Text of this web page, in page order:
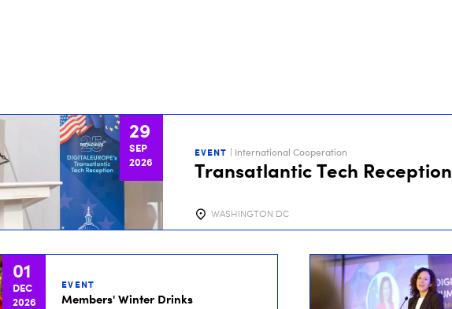
29
SEP
2026
EVENT | International Cooperation
Transatlantic Tech Reception
WASHINGTON DC
01
DEC
2026
EVENT
Members' Winter Drinks